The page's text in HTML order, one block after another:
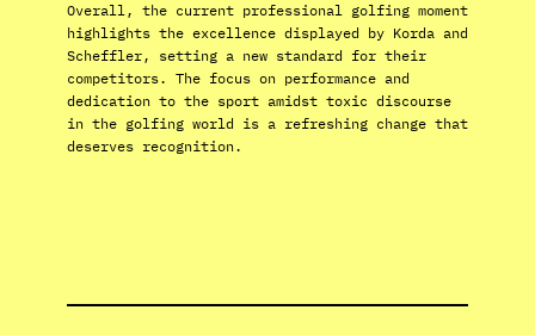
Overall, the current professional golfing moment
highlights the excellence displayed by Korda and
Scheffler, setting a new standard for their
competitors. The focus on performance and
dedication to the sport amidst toxic discourse
in the golfing world is a refreshing change that
deserves recognition.